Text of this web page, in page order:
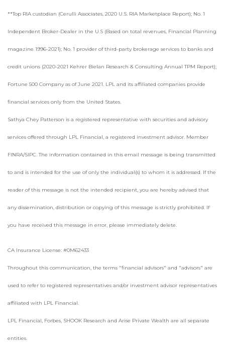
**Top RIA custodian (Cerulli Associates, 2020 U.S. RIA Marketplace Report); No. 1
Independent Broker-Dealer in the U.S (Based on total revenues, Financial Planning
magazine 1996-2021); No. 1 provider of third-party brokerage services to banks and
credit unions (2020-2021 Kehrer Bielan Research & Consulting Annual TPM Report);
Fortune 500 Company as of June 2021. LPL and its affiliated companies provide
financial services only from the United States.
Sathya Chey Patterson is a registered representative with securities and advisory
services offered through LPL Financial, a registered investment advisor. Member
FINRA/SIPC. The information contained in this email message is being transmitted
to and is intended for the use of only the individual(s) to whom it is addressed. If the
reader of this message is not the intended recipient, you are hereby advised that
any dissemination, distribution or copying of this message is strictly prohibited. If
you have received this message in error, please immediately delete.
CA Insurance License: #0M62433
Throughout this communication, the terms "financial advisors" and "advisors" are
used to refer to registered representatives and/or investment advisor representatives
affiliated with LPL Financial.
LPL Financial, Forbes, SHOOK Research and Arise Private Wealth are all separate
entities.